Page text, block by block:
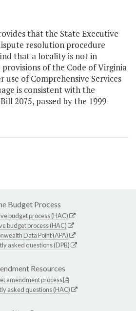
that the State Executive
resolution procedure
that a locality is not in
of the Code of Virginia
use of Comprehensive Services
is consistent with the
2075, passed by the 1999
Budget Process
budget process (HAC)
budget process (HAC)
Data Point (APA)
asked questions (DPB)
Resources
amendment process
asked questions (HAC)